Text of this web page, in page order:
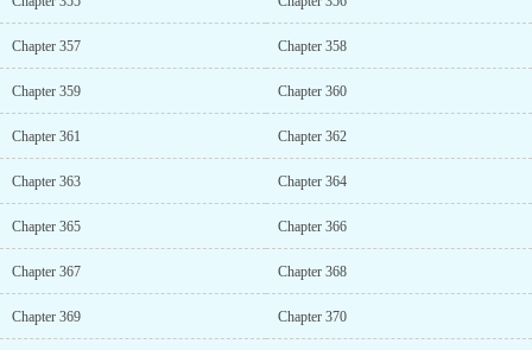
Chapter 357 Chapter 358
Chapter 359 Chapter 360
Chapter 361 Chapter 362
Chapter 363 Chapter 364
Chapter 365 Chapter 366
Chapter 367 Chapter 368
Chapter 369 Chapter 370